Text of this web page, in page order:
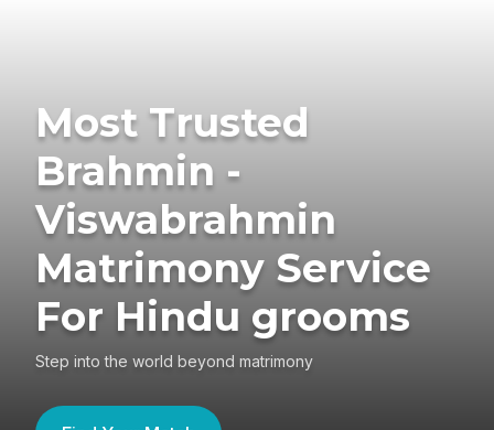
Most Trusted
Brahmin -
Viswabrahmin
Matrimony Service
For Hindu grooms
Step into the world beyond matrimony